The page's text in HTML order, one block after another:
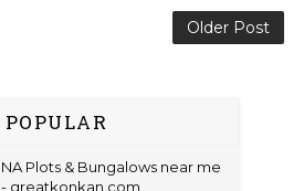
Older Post
POPULAR
NA Plots & Bungalows near me
- greatkonkan.com